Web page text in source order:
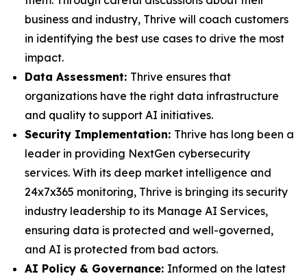
business and industry, Thrive will coach customers
in identifying the best use cases to drive the most
impact.
Data Assessment: Thrive ensures that
organizations have the right data infrastructure
and quality to support AI initiatives.
Security Implementation: Thrive has long been a
leader in providing NextGen cybersecurity
services. With its deep market intelligence and
24x7x365 monitoring, Thrive is bringing its security
industry leadership to its Manage AI Services,
ensuring data is protected and well-governed,
and AI is protected from bad actors.
AI Policy & Governance: Informed on the latest